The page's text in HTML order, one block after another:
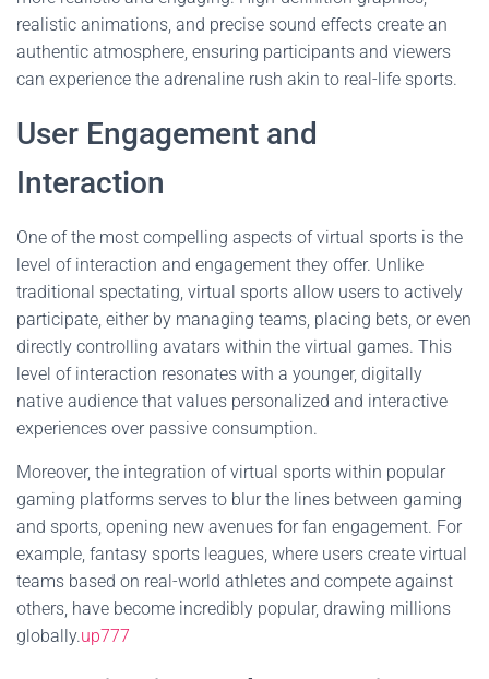
realistic animations, and precise sound effects create an
authentic atmosphere, ensuring participants and viewers
can experience the adrenaline rush akin to real-life sports.
User Engagement and
Interaction
One of the most compelling aspects of virtual sports is the
level of interaction and engagement they offer. Unlike
traditional spectating, virtual sports allow users to actively
participate, either by managing teams, placing bets, or even
directly controlling avatars within the virtual games. This
level of interaction resonates with a younger, digitally
native audience that values personalized and interactive
experiences over passive consumption.
Moreover, the integration of virtual sports within popular
gaming platforms serves to blur the lines between gaming
and sports, opening new avenues for fan engagement. For
example, fantasy sports leagues, where users create virtual
teams based on real-world athletes and compete against
others, have become incredibly popular, drawing millions
globally.up777